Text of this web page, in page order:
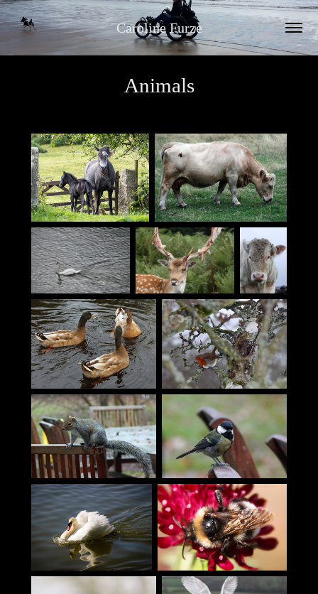
Caroline Furze
Animals